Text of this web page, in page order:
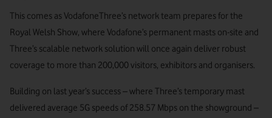
This comes as VodafoneThree’s network team prepares for the
Royal Welsh Show, where Vodafone’s permanent masts on-site and
Three’s scalable network solution will once again deliver robust
coverage to more than 200,000 visitors, exhibitors and organisers.
Building on last year’s success – where Three’s temporary mast
delivered average 5G speeds of 258.57 Mbps on the showground –